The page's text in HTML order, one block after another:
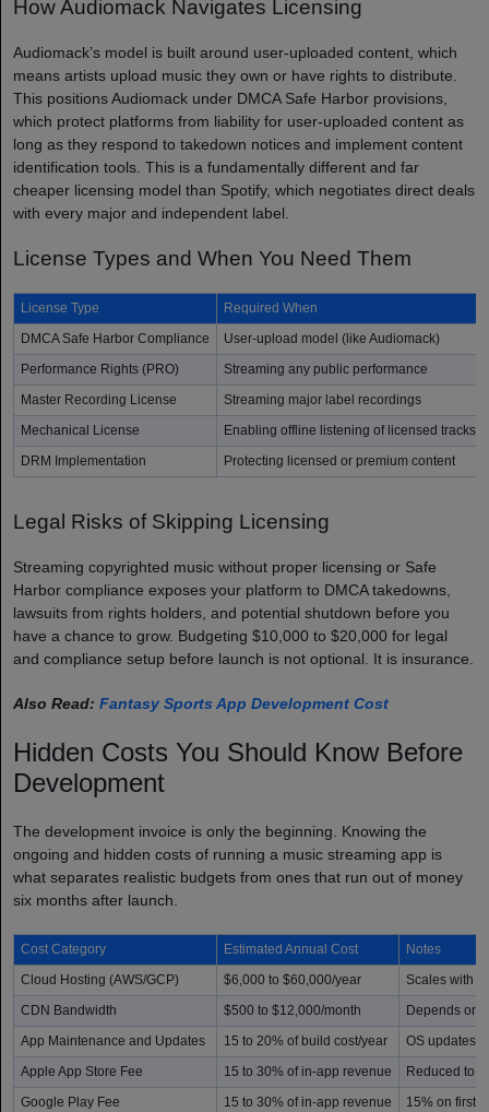
How Audiomack Navigates Licensing
Audiomack’s model is built around user-uploaded content, which
means artists upload music they own or have rights to distribute.
This positions Audiomack under DMCA Safe Harbor provisions,
which protect platforms from liability for user-uploaded content as
long as they respond to takedown notices and implement content
identification tools. This is a fundamentally different and far
cheaper licensing model than Spotify, which negotiates direct deals
with every major and independent label.
License Types and When You Need Them
License Type
Required When
DMCA Safe Harbor Compliance
User-upload model (like Audiomack)
Performance Rights (PRO)
Streaming any public performance
Master Recording License
Streaming major label recordings
Mechanical License
Enabling offline listening of licensed tracks
DRM Implementation
Protecting licensed or premium content
Legal Risks of Skipping Licensing
Streaming copyrighted music without proper licensing or Safe
Harbor compliance exposes your platform to DMCA takedowns,
lawsuits from rights holders, and potential shutdown before you
have a chance to grow. Budgeting $10,000 to $20,000 for legal
and compliance setup before launch is not optional. It is insurance.
Also Read: Fantasy Sports App Development Cost
Hidden Costs You Should Know Before
Development
The development invoice is only the beginning. Knowing the
ongoing and hidden costs of running a music streaming app is
what separates realistic budgets from ones that run out of money
six months after launch.
Cost Category Estimated Annual Cost
Notes
Cloud Hosting (AWS/GCP)
$6,000 to $60,000/year
Scales with
CDN Bandwidth
$500 to $12,000/month
Depends on
App Maintenance and Updates
15 to 20% of build cost/year
OS updates,
Apple App Store Fee
15 to 30% of in-app revenue
Reduced to
Google Play Fee
15 to 30% of in-app revenue
15% on first